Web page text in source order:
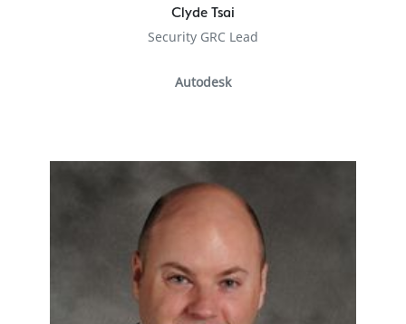
Clyde Tsai
Security GRC Lead
Autodesk